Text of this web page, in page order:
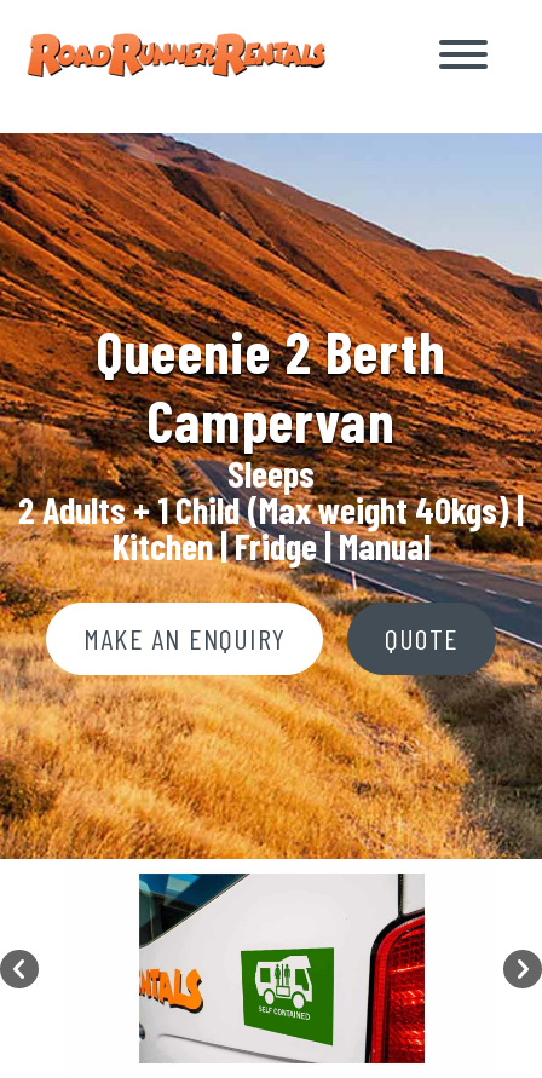
Queenie 2 Berth
Campervan
Sleeps
2 Adults + 1 Child (Max weight 40kgs)|
Kitchen | Fridge |Manual
MAKE AN ENQUIRY QUOTE